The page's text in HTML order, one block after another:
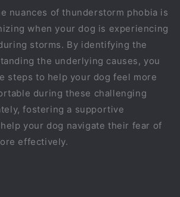
nuances of thunderstorm phobia is
when your dog is experiencing
storms. By identifying the
the underlying causes, you
steps to help your dog feel more
during these challenging
fostering a supportive
your dog navigate their fear of
effectively.